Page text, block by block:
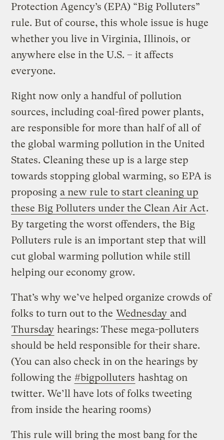
Protection Agency’s (EPA) “Big Polluters”
rule. But of course, this whole issue is huge
whether you live in Virginia, Illinois, or
anywhere else in the U.S. – it affects
everyone.
Right now only a handful of pollution
sources, including coal-fired power plants,
are responsible for more than half of all of
the global warming pollution in the United
States. Cleaning these up is a large step
towards stopping global warming, so EPA is
proposing a new rule to start cleaning up
these Big Polluters under the Clean Air Act.
By targeting the worst offenders, the Big
Polluters rule is an important step that will
cut global warming pollution while still
helping our economy grow.
That’s why we’ve helped organize crowds of
folks to turn out to the Wednesday and
Thursday hearings: These mega-polluters
should be held responsible for their share.
(You can also check in on the hearings by
following the #bigpolluters hashtag on
twitter. We’ll have lots of folks tweeting
from inside the hearing rooms)
This rule will bring the most bang for the